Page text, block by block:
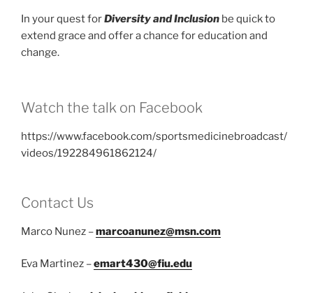
In your quest forDiversity and Inclusion be quick to
extend grace and offer a chance for education and
change.
Watch the talk on Facebook
https://www.facebook.com/sportsmedicinebroadcast/
videos/192284961862124/
Contact Us
Marco Nunez –marcoanunez@msn.com
Eva Martinez –emart430@fiu.edu